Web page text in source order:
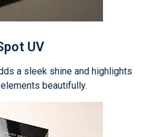
UV
a sleek shine and highlights
beautifully.